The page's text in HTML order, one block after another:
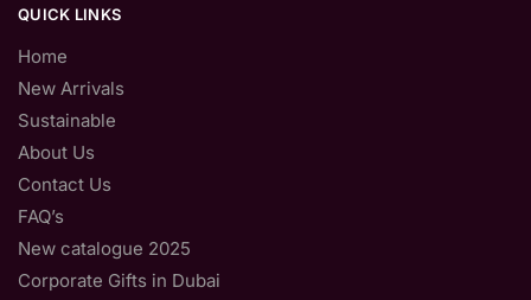
QUICK LINKS
Home
New Arrivals
Sustainable
About Us
Contact Us
FAQ’s
New catalogue 2025
Corporate Gifts in Dubai